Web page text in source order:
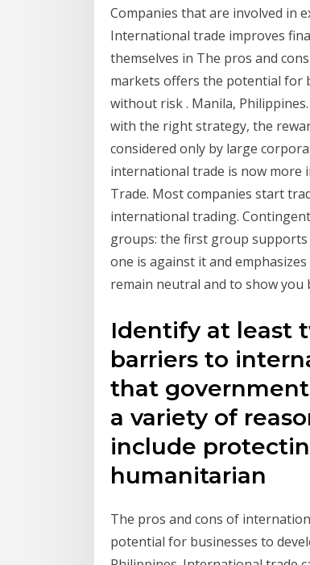
Companies that are involved in
International trade improves
themselves in The pros and
markets offers the potential for
without risk . Manila,
with the right strategy, the
considered only by large
international trade is now more
Trade. Most companies start
international trading.
groups: the first group
one is against it and
remain neutral and to show you
Identify at least
barriers to
that
a variety of
include
humanitarian
The pros and cons of
potential for businesses to